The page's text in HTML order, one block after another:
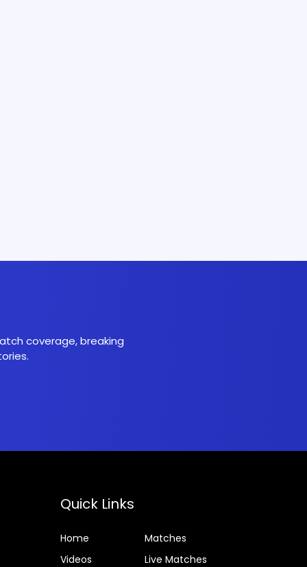
coverage, breaking
Quick Links
Home
Matches
Videos
Live Matches